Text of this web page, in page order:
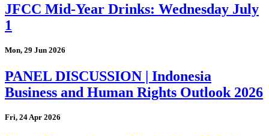
JFCC Mid-Year Drinks: Wednesday July
1
Mon, 29 Jun 2026
PANEL DISCUSSION | Indonesia
Business and Human Rights Outlook 2026
Fri, 24 Apr 2026